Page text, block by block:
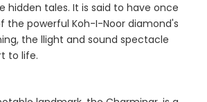
hidden tales. It is said to have once
the powerful Koh-I-Noor diamond's
the llight and sound spectacle
to life.